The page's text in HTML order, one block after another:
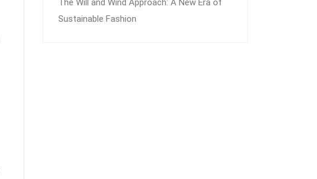
The Will and Wind Approach: A New Era of
Sustainable Fashion